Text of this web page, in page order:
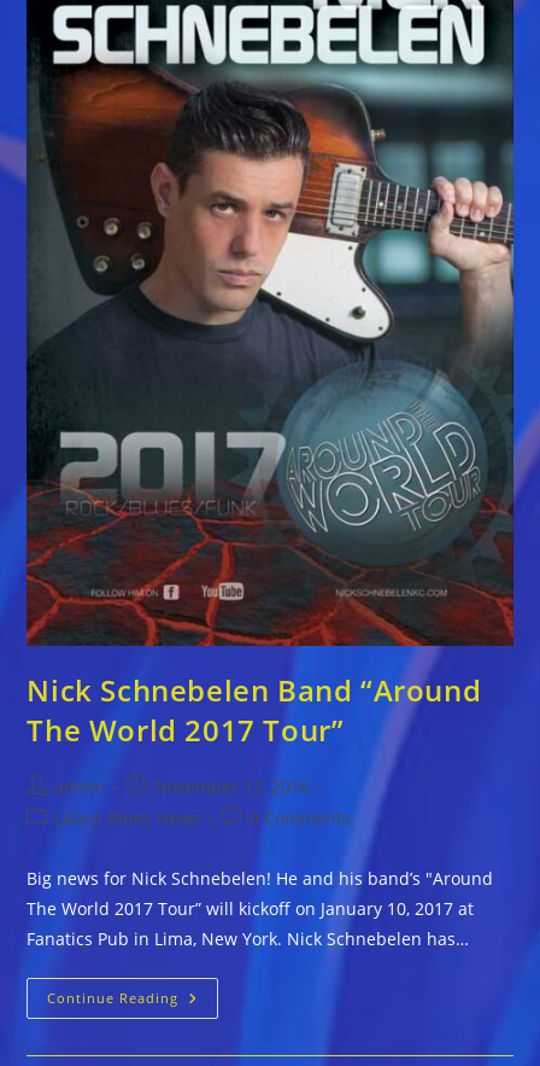
Nick Schnebelen Band “Around
The World 2017 Tour”
Post
author:
admin
Post
published:
November 17, 2016
PostLatest Blues News
Post0 Comments
Big news for Nick Schnebelen! He and his band’s "Around
The World 2017 Tour” will kickoff on January 10, 2017 at
Fanatics Pub in Lima, New York. Nick Schnebelen has…
Continue Reading Nick
Schnebelen